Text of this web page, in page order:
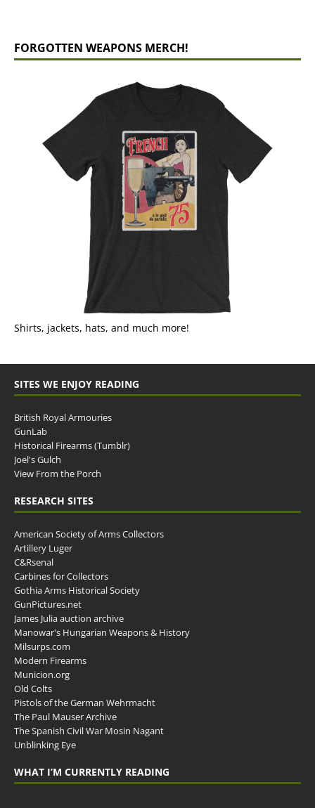
FORGOTTEN WEAPONS MERCH!
Shirts, jackets, hats, and much more!
SITES WE ENJOY READING
British Royal Armouries
GunLab
Historical Firearms (Tumblr)
Joel's Gulch
View From the Porch
RESEARCH SITES
American Society of Arms Collectors
Artillery Luger
C&Rsenal
Carbines for Collectors
Gothia Arms Historical Society
GunPictures.net
James Julia auction archive
Manowar's Hungarian Weapons & History
Milsurps.com
Modern Firearms
Municion.org
Old Colts
Pistols of the German Wehrmacht
The Paul Mauser Archive
The Spanish Civil War Mosin Nagant
Unblinking Eye
WHAT I’M CURRENTLY READING